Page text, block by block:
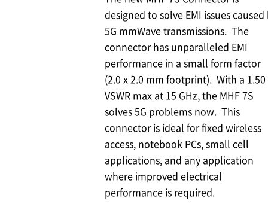
designed to solve EMI issues caused
5G mmWave transmissions. The
connector has unparalleled EMI
performance in a small form factor
(2.0 x 2.0 mm footprint). With a 1.50
VSWR max at 15 GHz, the MHF 7S
solves 5G problems now. This
connector is ideal for fixed wireless
access, notebook PCs, small cell
applications, and any application
where improved electrical
performance is required.